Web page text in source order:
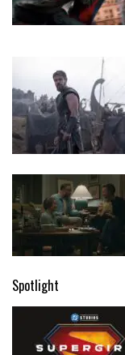
Spotlight